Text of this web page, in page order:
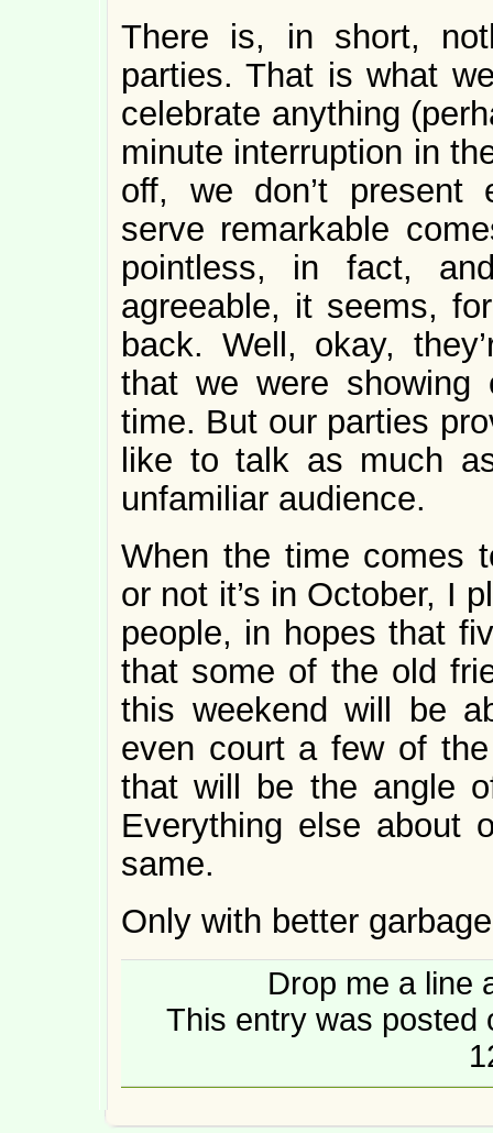
There is, in short,
parties. That is what
celebrate anything
minute interruption in
off, we don’t present
serve remarkable
pointless, in fact,
agreeable, it seems,
back. Well, okay,
that we were
time. But our parties
like to talk as much
unfamiliar audience.
When the time comes
or not it’s in October, I
people, in hopes that
that some of the old
this weekend will be
even court a few of
that will be the angle
Everything else about
same.
Only with better
Drop me a line
This entry was posted